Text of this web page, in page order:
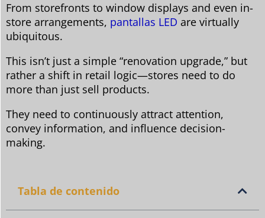
From storefronts to window displays and even in-
store arrangements, pantallas LED are virtually
ubiquitous.
This isn’t just a simple “renovation upgrade,” but
rather a shift in retail logic—stores need to do
more than just sell products.
They need to continuously attract attention,
convey information, and influence decision-
making.
Tabla de contenido